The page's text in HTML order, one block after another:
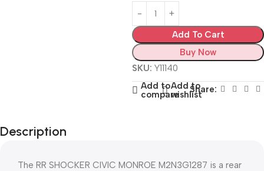
Add To Cart
Buy Now
SKU: Y11140
Add to
compare
Add to
wishlistShare:
Description
The RR SHOCKER CIVIC MONROE M2N3G1287 is a rear